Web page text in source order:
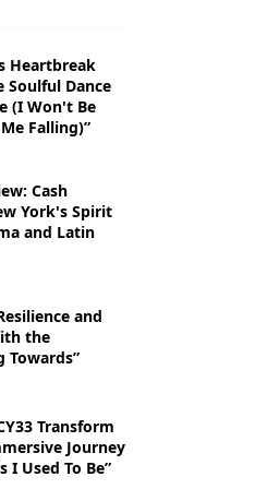
Heartbreak
Dance
(I Won't Be
Falling)”
Cash
York's Spirit
and Latin
and
the
Towards”
Transform
Journey
I Used To Be”